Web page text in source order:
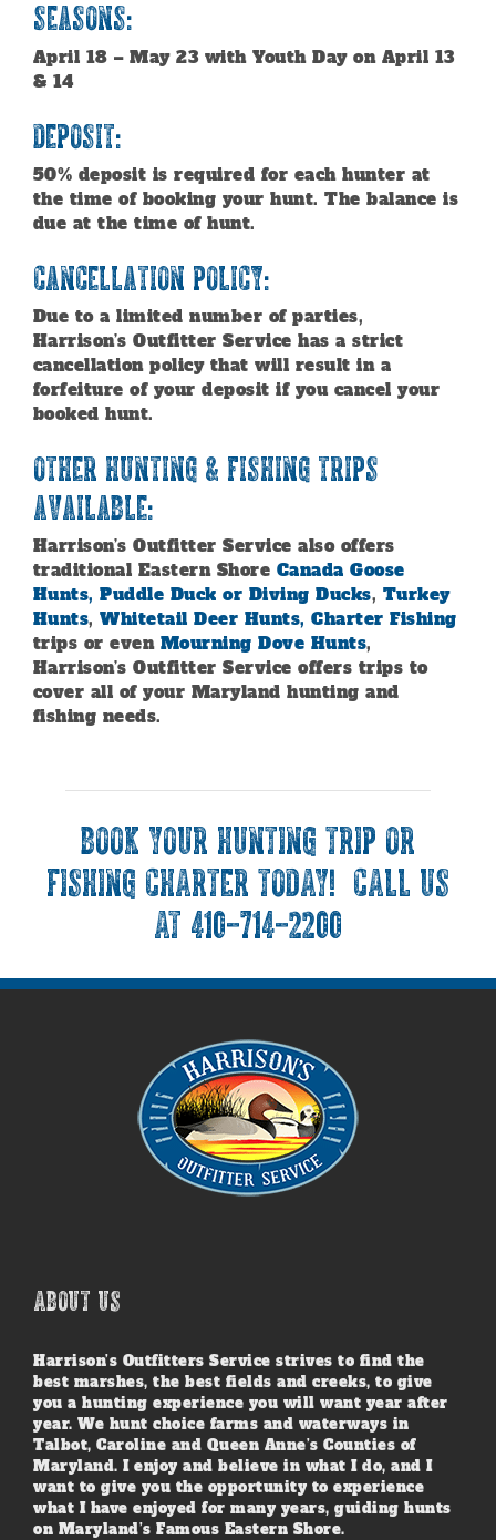
Seasons:
April 18 – May 23 with Youth Day on April 13
& 14
Deposit:
50% deposit is required for each hunter at
the time of booking your hunt. The balance is
due at the time of hunt.
Cancellation Policy:
Due to a limited number of parties,
Harrison’s Outfitter Service has a strict
cancellation policy that will result in a
forfeiture of your deposit if you cancel your
booked hunt.
Other Hunting & Fishing Trips
Available:
Harrison’s Outfitter Service also offers
traditional Eastern Shore Canada Goose
Hunts, Puddle Duck or Diving Ducks, Turkey
Hunts,Whitetail Deer Hunts,Charter Fishing
trips or even Mourning Dove Hunts,
Harrison’s Outfitter Service offers trips to
cover all of your Maryland hunting and
fishing needs.
BOOK YOUR HUNTING TRIP OR
FISHING CHARTER TODAY! CALL US
AT 410-714-2200
ABOUT US
Harrison’s Outfitters Service strives to find the
best marshes, the best fields and creeks, to give
you a hunting experience you will want year after
year. We hunt choice farms and waterways in
Talbot, Caroline and Queen Anne’s Counties of
Maryland. I enjoy and believe in what I do, and I
want to give you the opportunity to experience
what I have enjoyed for many years, guiding hunts
on Maryland’s Famous Eastern Shore.